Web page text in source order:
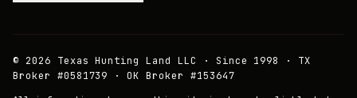
© 2026 Texas Hunting Land LLC · Since 1998 · TX
Broker #0581739 · OK Broker #153647